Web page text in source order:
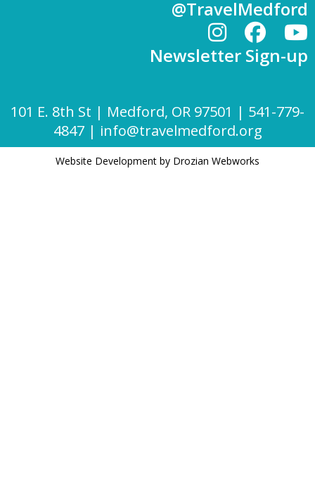
@TravelMedford
Newsletter Sign-up
101 E. 8th St | Medford, OR 97501 | 541-779-
4847 | info@travelmedford.org
Website Development by Drozian Webworks